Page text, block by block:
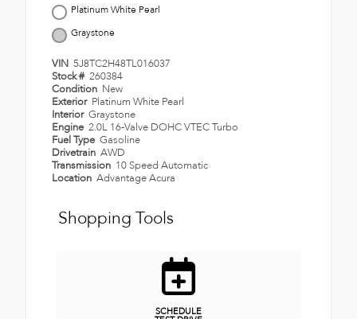
Platinum White Pearl
Graystone
VIN 5J8TC2H48TL016037
Stock # 260384
Condition New
Exterior Platinum White Pearl
Interior Graystone
Engine 2.0L 16-Valve DOHC VTEC Turbo
Fuel Type Gasoline
Drivetrain AWD
Transmission 10 Speed Automatic
Location Advantage Acura
Shopping Tools
SCHEDULE